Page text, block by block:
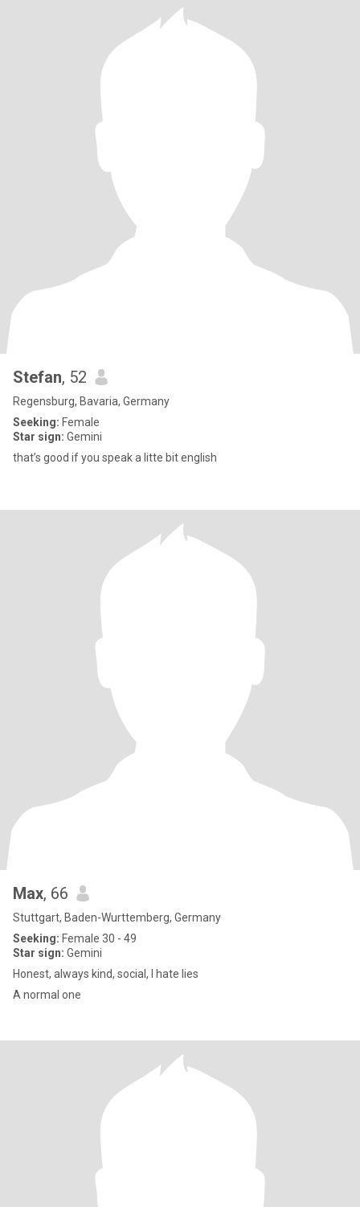
Stefan, 52
Regensburg, Bavaria, Germany
Seeking: Female
Star sign: Gemini
that’s good if you speak a litte bit english
Max, 66
Stuttgart, Baden-Wurttemberg, Germany
Seeking: Female 30 - 49
Star sign: Gemini
Honest, always kind, social, I hate lies
A normal one